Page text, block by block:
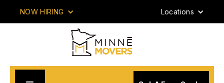
NOW HIRING Locations